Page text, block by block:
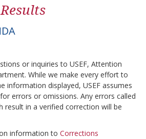
or inquiries to USEF, Attention
While we make every effort to
information displayed, USEF assumes
errors or omissions. Any errors called
result in a verified correction will be
information to Corrections